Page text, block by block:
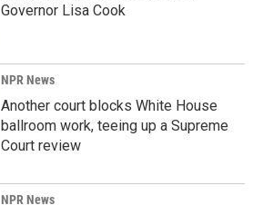
Governor Lisa Cook
NPR News
Another court blocks White House
ballroom work, teeing up a Supreme
Court review
NPR News